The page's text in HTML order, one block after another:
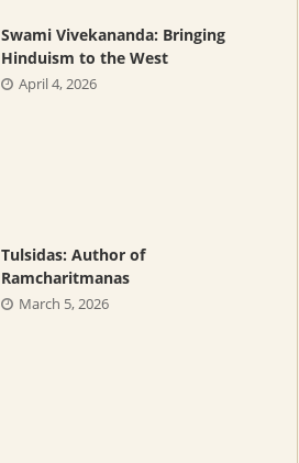
Swami Vivekananda: Bringing
Hinduism to the West
April 4, 2026
Tulsidas: Author of
Ramcharitmanas
March 5, 2026